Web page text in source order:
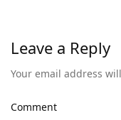
Leave a Reply
Your email address
Comment